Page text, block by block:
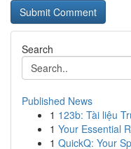
Search
Published News
1 123b: Tài liệu
1 Your Essential
1 QuickQ: Your